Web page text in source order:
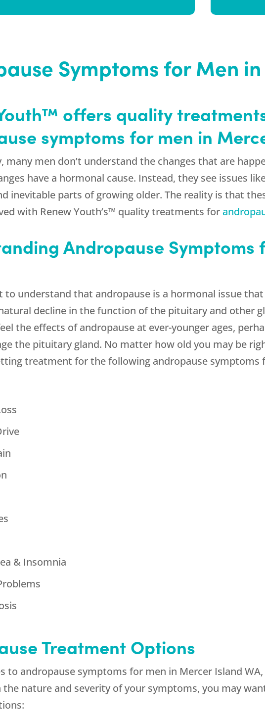
Symptoms for Men
offers quality
symptoms for men in
many men don’t understand the changes that are
have a hormonal cause. Instead, they see issues
inevitable parts of growing older. The reality is that
with Renew Youth’s™ quality treatments for
Andropause
to understand that andropause is a hormonal issue
decline in the function of the pituitary and other
the effects of andropause at ever-younger ages,
the pituitary gland. No matter how old you may be
treatment for the following andropause symptoms
& Insomnia
Treatment Options
to andropause symptoms for men in Mercer Island
the nature and severity of your symptoms, you may